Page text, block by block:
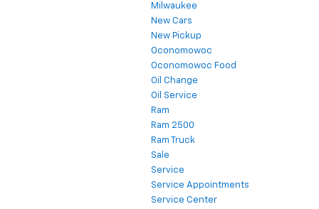
Milwaukee
New Cars
New Pickup
Oconomowoc
Oconomowoc Food
Oil Change
Oil Service
Ram
Ram 2500
Ram Truck
Sale
Service
Service Appointments
Service Center